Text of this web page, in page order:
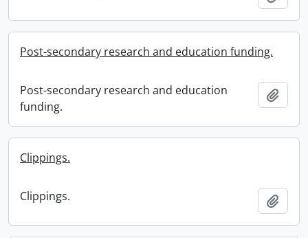
Post-secondary research and education funding.
Post-secondary research and education
funding.
Clippings.
Clippings.